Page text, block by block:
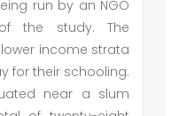
run by an NGO
the study. The
income strata
for their schooling.
near a slum